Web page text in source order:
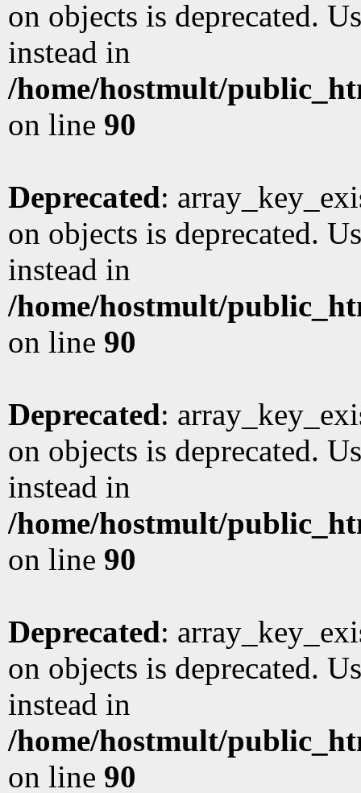
on objects is deprecated.
instead in
/home/hostmult/
on line 90
Deprecated:
on objects is deprecated.
instead in
/home/hostmult/
on line 90
Deprecated:
on objects is deprecated.
instead in
/home/hostmult/
on line 90
Deprecated:
on objects is deprecated.
instead in
/home/hostmult/
on line 90